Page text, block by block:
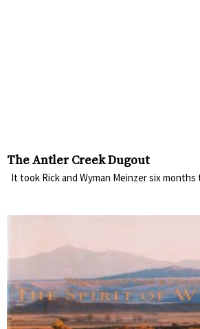
The Antler Creek Dugout
It took Rick and Wyman Meinzer six months